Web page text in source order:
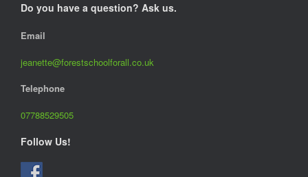
Do you have a question? Ask us.
Email
jeanette@forestschoolforall.co.uk
Telephone
07788529505
Follow Us!